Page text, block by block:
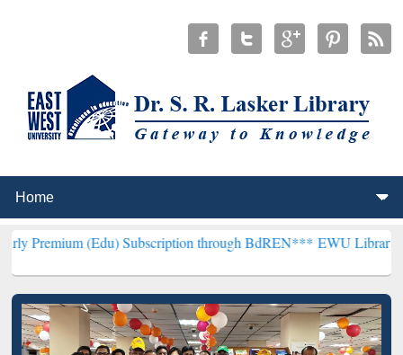
(Edu) Subscription through BdREN***EWU Library will